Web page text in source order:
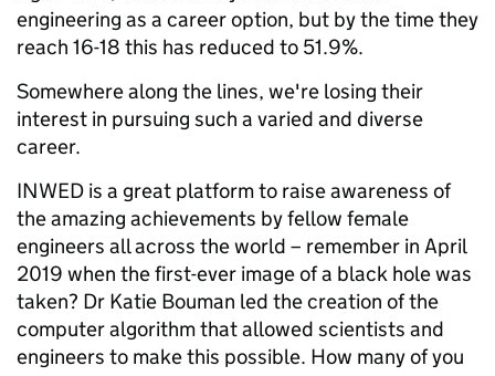
engineering as a career option, but by the time they
reach 16-18 this has reduced to 51.9%.
Somewhere along the lines, we're losing their
interest in pursuing such a varied and diverse
career.
INWED is a great platform to raise awareness of
the amazing achievements by fellow female
engineers all across the world – remember in April
2019 when the first-ever image of a black hole was
taken? Dr Katie Bouman led the creation of the
computer algorithm that allowed scientists and
engineers to make this possible. How many of you